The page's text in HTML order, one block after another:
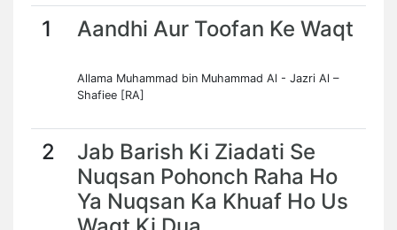
1 Aandhi Aur Toofan Ke Waqt
Allama Muhammad bin Muhammad Al - Jazri Al –
Shafiee [RA]
2
Jab Barish Ki Ziadati Se
Nuqsan Pohonch Raha Ho
Ya Nuqsan Ka Khuaf Ho Us